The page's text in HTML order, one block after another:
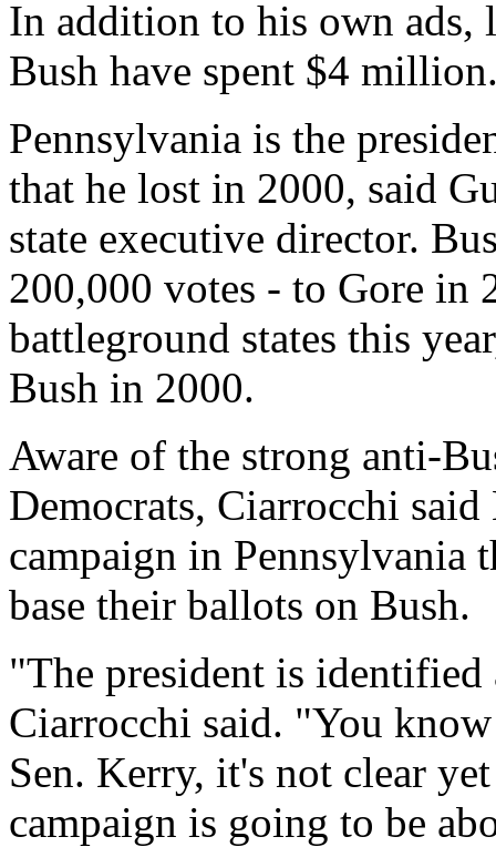
In addition to his own ads,
Bush have spent $4
Pennsylvania is the
that he lost in 2000, said
state executive director.
200,000 votes - to Gore in
battleground states this
Bush in 2000.
Aware of the strong anti-
Democrats, Ciarrocchi
campaign in Pennsylvania
base their ballots on Bush.
"The president is
Ciarrocchi said. "You
Sen. Kerry, it's not clear
campaign is going to be